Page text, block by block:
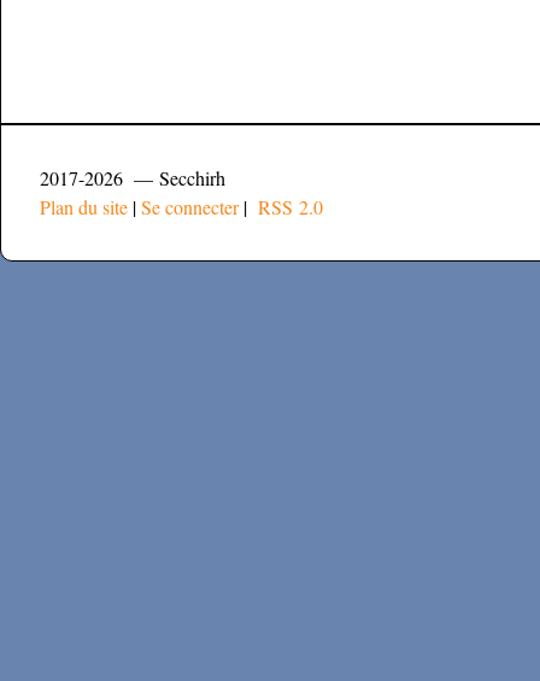
2017-2026 — Secchirh
Plan du site |Se connecter| RSS 2.0